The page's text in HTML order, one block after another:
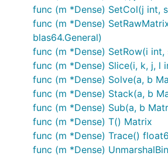
func (m *Dense) SetCol(j int,
func (m *Dense)
blas64.General)
func (m *Dense) SetRow(i
func (m *Dense) Slice(i, k, j, l
func (m *Dense) Solve(a, b
func (m *Dense) Stack(a, b
func (m *Dense) Sub(a, b
func (m *Dense) T() Matrix
func (m *Dense) Trace()
func (m *Dense)